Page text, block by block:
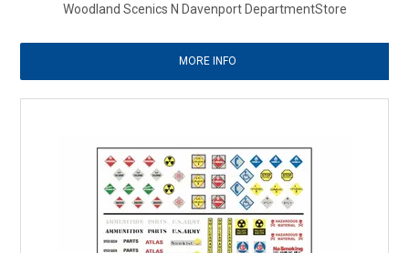
Woodland Scenics N Davenport DepartmentStore
MORE INFO